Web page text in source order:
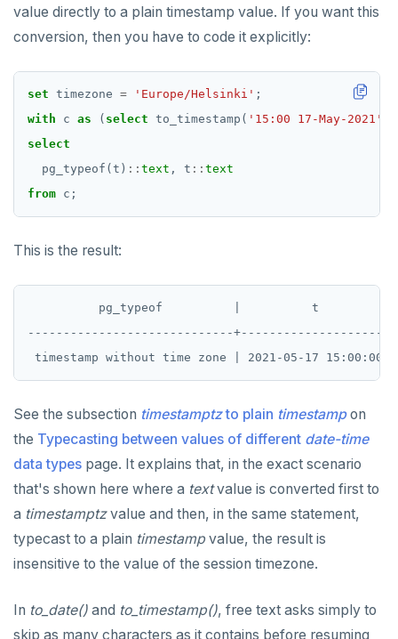
value directly to a plain timestamp value. If you want this
conversion, then you have to code it explicitly:
set timezone = 'Europe/Helsinki' ;
with
c as ( select to_timestamp( '15:00 17-May-2021'
select
pg_typeof(t) :: text , t :: text
from c;
This is the result:
          pg_typeof          |          t
-----------------------------+---------------------
See the subsection timestamptzto plain timestampon
the Typecasting between values of different date-time
data types page. It explains that, in the exact scenario
that's shown here where a textvalue is converted first to
a timestamptzvalue and then, in the same statement,
typecast to a plain timestamp value, the result is
insensitive to the value of the session timezone.
In to_date() and to_timestamp(), free text asks simply to
skip as many characters as it contains before resuming